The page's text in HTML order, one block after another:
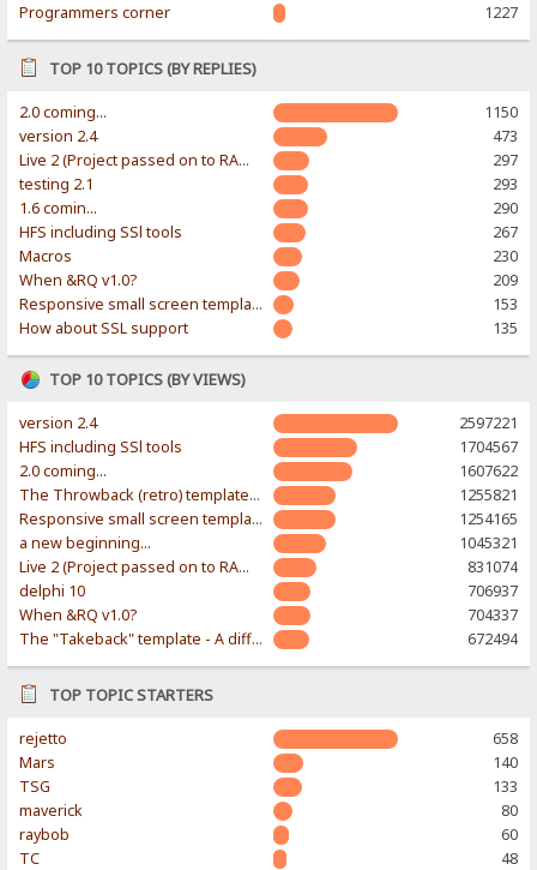
Programmers corner
1227
TOP 10 TOPICS (BY REPLIES)
2.0 coming...
1150
version 2.4
473
Live 2 (Project passed on to RAWR-Designs)
297
testing 2.1
293
1.6 comin...
290
HFS including SSl tools
267
Macros
230
When &RQ v1.0?
209
Responsive small screen template
153
How about SSL support
135
TOP 10 TOPICS (BY VIEWS)
version 2.4
2597221
HFS including SSl tools
1704567
2.0 coming...
1607622
The Throwback (retro) template. With large folder and mobile support.
1255821
Responsive small screen template
1254165
a new beginning...
1045321
Live 2 (Project passed on to RAWR-Designs)
831074
delphi 10
706937
When &RQ v1.0?
704337
The "Takeback" template - A different & modern taste
672494
TOP TOPIC STARTERS
rejetto
658
Mars
140
TSG
133
maverick
80
raybob
60
TC
48